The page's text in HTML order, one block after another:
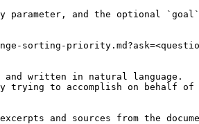
parameter, and the optional
sorting-
written in natural language.
trying to accomplish on behalf
and sources from the